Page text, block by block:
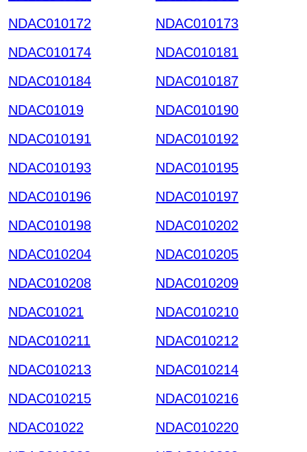
NDAC010172
NDAC010173
NDAC010174
NDAC010181
NDAC010184
NDAC010187
NDAC01019
NDAC010190
NDAC010191
NDAC010192
NDAC010193
NDAC010195
NDAC010196
NDAC010197
NDAC010198
NDAC010202
NDAC010204
NDAC010205
NDAC010208
NDAC010209
NDAC01021
NDAC010210
NDAC010211
NDAC010212
NDAC010213
NDAC010214
NDAC010215
NDAC010216
NDAC01022
NDAC010220